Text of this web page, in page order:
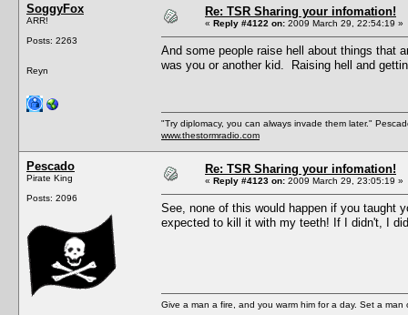
SoggyFox
ARR!
Posts: 2263
Reyn
Re: TSR Sharing your infomation!
« Reply #4122 on: 2009 March 29, 22:54:19 »
And some people raise hell about things that
was you or another kid. Raising hell and
"Try diplomacy, you can always invade them later."
www.thestormradio.com
Pescado
Pirate King
Posts: 2096
Re: TSR Sharing your infomation!
« Reply #4123 on: 2009 March 29, 23:05:19 »
See, none of this would happen if you taught
expected to kill it with my teeth! If I didn't, I
Give a man a fire, and you warm him for a day. Set a